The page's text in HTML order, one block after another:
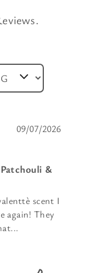
09/07/2026
&
scent I
again! They